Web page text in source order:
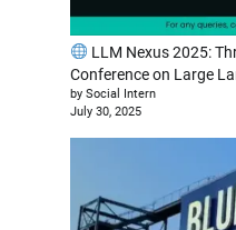
LLM Nexus 2025:
Conference on Large
by Social Intern
July 30, 2025